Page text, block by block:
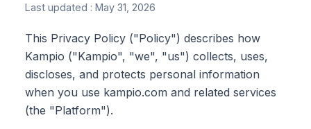
Last updated : May 31, 2026
This Privacy Policy ("Policy") describes how
Kampio ("Kampio", "we", "us") collects, uses,
discloses, and protects personal information
when you use kampio.com and related services
(the "Platform").